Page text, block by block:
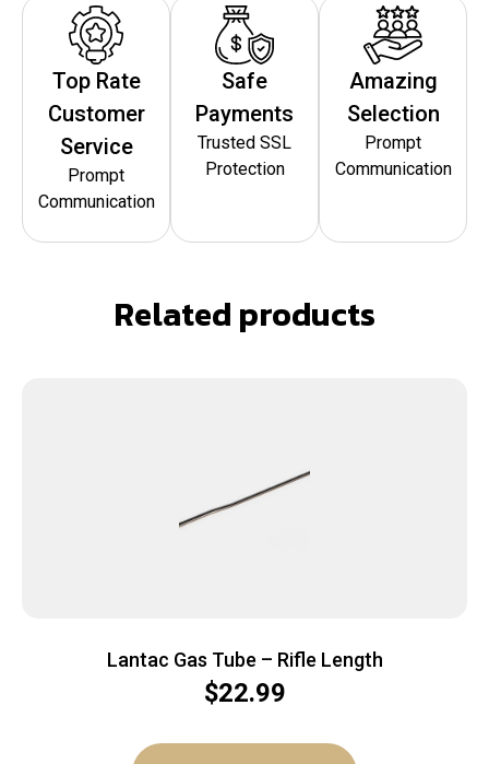
Top Rate
Customer
Service
Prompt
Communication
Safe
Payments
Trusted SSL
Protection
Amazing
Selection
Prompt
Communication
Related products
Lantac Gas Tube – Rifle Length
$22.99